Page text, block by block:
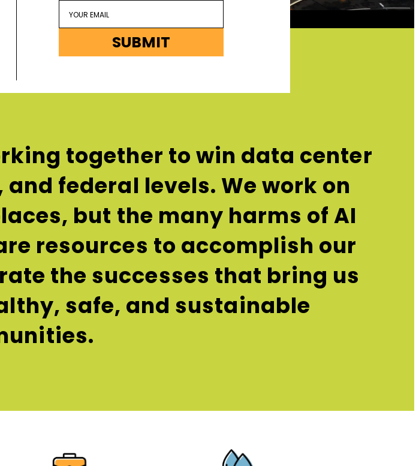
SUBMIT
together to win data center
federal levels. We work on
but the many harms of AI
resources to accomplish our
the successes that bring us
safe, and sustainable